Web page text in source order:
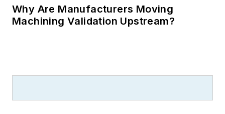
Why Are Manufacturers Moving
Machining Validation Upstream?